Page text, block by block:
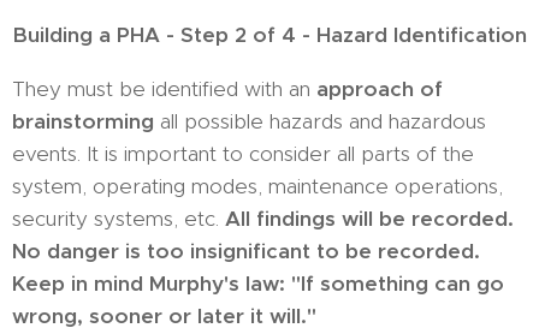
Building a PHA - Step 2 of 4 - Hazard Identification
They must be identified with an approach of
brainstorming all possible hazards and hazardous
events. It is important to consider all parts of the
system, operating modes, maintenance operations,
security systems, etc. All findings will be recorded.
No danger is too insignificant to be recorded.
Keep in mind Murphy's law: "If something can go
wrong, sooner or later it will."